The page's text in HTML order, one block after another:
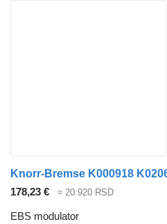
178,23 € ≈ 20.920 RSD
EBS modulator